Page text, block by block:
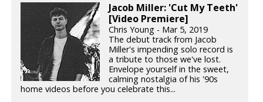
Jacob Miller: 'Cut My Teeth'
[Video Premiere]
Chris Young - Mar 5, 2019
The debut track from Jacob
Miller's impending solo record is
a tribute to those we've lost.
Envelope yourself in the sweet,
calming nostalgia of his '90s
home videos before you celebrate this...